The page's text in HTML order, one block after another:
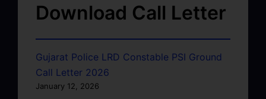
Download Call Letter
Gujarat Police LRD Constable PSI Ground
Call Letter 2026
January 12, 2026